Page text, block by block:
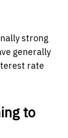
strong
generally
rate
to